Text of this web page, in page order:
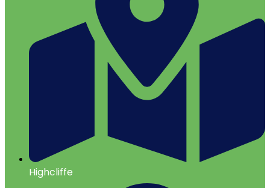
Highcliffe